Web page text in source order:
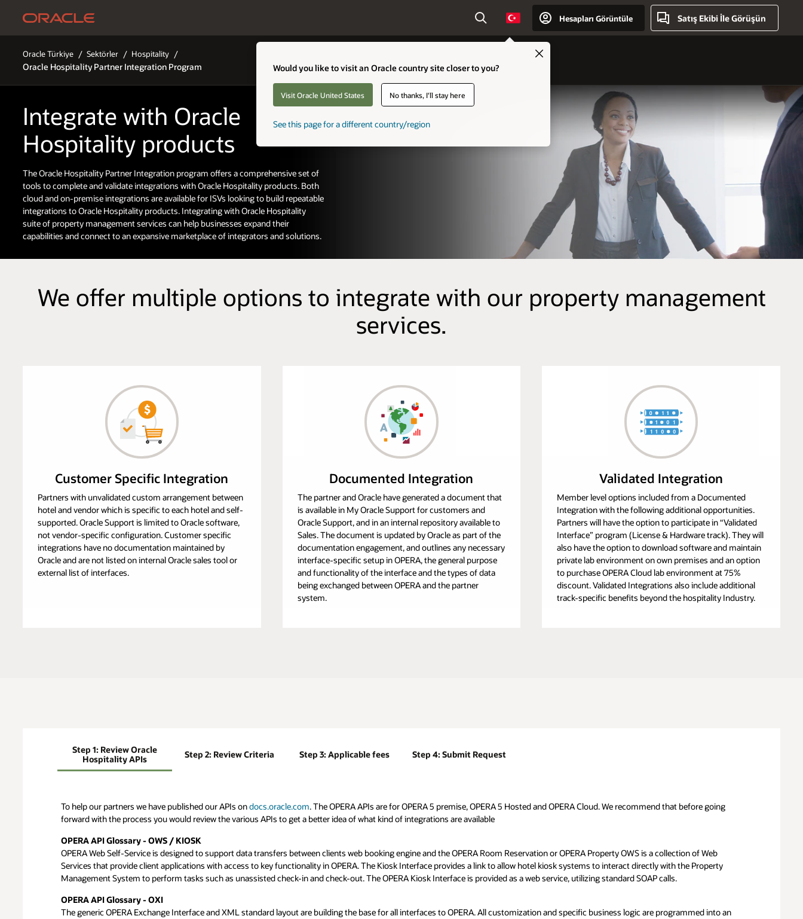
Country
Would you like to visit an Oracle country site closer to you?
Visit Oracle United States No thanks, I'll stay here
See this page for a different country/region
Hesapları Görüntüle Satış Ekibi İle Görüşün
Integrate with Oracle
Hospitality products
The Oracle Hospitality Partner Integration program offers a comprehensive set of
tools to complete and validate integrations with Oracle Hospitality products. Both
cloud and on-premise integrations are available for ISVs looking to build repeatable
integrations to Oracle Hospitality products. Integrating with Oracle Hospitality
suite of property management services can help businesses expand their
capabilities and connect to an expansive marketplace of integrators and solutions.
Oracle Türkiye Sektörler Hospitality
Oracle Hospitality Partner Integration Program
We offer multiple options to integrate with our property management
services.
Customer Specific Integration
Partners with unvalidated custom arrangement between
hotel and vendor which is specific to each hotel and self-
supported. Oracle Support is limited to Oracle software,
not vendor-specific configuration. Customer specific
integrations have no documentation maintained by
Oracle and are not listed on internal Oracle sales tool or
external list of interfaces.
Documented Integration
The partner and Oracle have generated a document that
is available in My Oracle Support for customers and
Oracle Support, and in an internal repository available to
Sales. The document is updated by Oracle as part of the
documentation engagement, and outlines any necessary
interface-specific setup in OPERA, the general purpose
and functionality of the interface and the types of data
being exchanged between OPERA and the partner
system.
Validated Integration
Member level options included from a Documented
Integration with the following additional opportunities.
Partners will have the option to participate in “Validated
Interface” program (License & Hardware track). They will
also have the option to download software and maintain
private lab environment on own premises and an option
to purchase OPERA Cloud lab environment at 75%
discount. Validated Integrations also include additional
track-specific benefits beyond the hospitality Industry.
Step 1: Review Oracle
Hospitality APIs
Step 2: Review Criteria Step 3: Applicable fees Step 4: Submit Request
To help our partners we have published our APIs ondocs.oracle.com. The OPERA APIs are for OPERA 5 premise, OPERA 5 Hosted and OPERA Cloud. We recommend that before going
forward with the process you would review the various APIs to get a better idea of what kind of integrations are available
OPERA API Glossary - OWS / KIOSK
OPERA Web Self-Service is designed to support data transfers between clients web booking engine and the OPERA Room Reservation or OPERA Property OWS is a collection of Web
Services that provide client applications with access to key functionality in OPERA. The Kiosk Interface provides a link to allow hotel kiosk systems to interact directly with the Property
Management System to perform tasks such as unassisted check-in and check-out. The OPERA Kiosk Interface is provided as a web service, utilizing standard SOAP calls.
OPERA API Glossary - OXI
The generic OPERA Exchange Interface and XML standard layout are building the base for all interfaces to OPERA. All customization and specific business logic are programmed into an
Oracle Hospitality Partner Integration Program Criteria
In order to submit a Oracle Hospitality Partner Integration, our future partners are asked to review the following criteria to ensure they are able to integrate with Orcale’s integration
Partner solution complementary to Oracle products as determined by Oracle*
Partner solution compliant with Industry Security Standards
Partner solution is secure and does not open Oracle software up to external exposer or information breaches
Partner solution is PCI compliant (comprising PCI DSS, PCI PTS, PCI P2PE, PCI PA DSS) as necessary
Support & Distribution Channel
Below you can find the breakdown of the fees linked to a validation.
Documented Integration Validated Integration
OPN Membership $500 yearly $500 yearly
License and Hardware track N/A* $3,000 yearly
After having reviewed the criteria, APIs and applicable fees you are now ready to proceed with submitting the request. Submit request via this link below. Request will be reviewed by
strategy team – can take up to 4 weeks. Based on the review outcome you will be provided with the information for the next steps. If the request is approved you will be asked to join the
Submit Request